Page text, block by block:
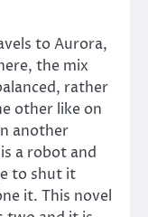
to Aurora,
the mix
rather
other like on
another
a robot and
to shut it
it. This novel